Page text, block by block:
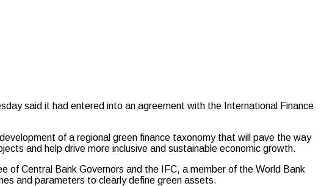
said it had entered into an agreement with the International Finance
of a regional green finance taxonomy that will pave the way
and help drive more inclusive and sustainable economic growth.
of Central Bank Governors and the IFC, a member of the World Bank
and parameters to clearly define green assets.